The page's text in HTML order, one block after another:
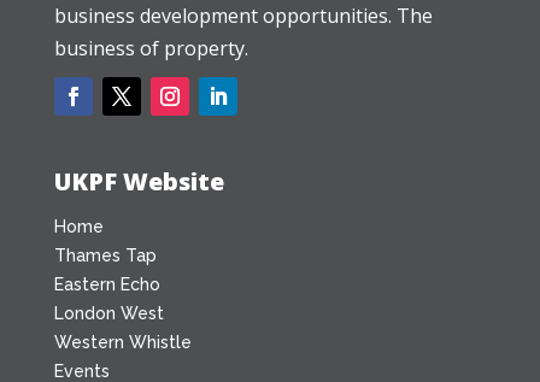
business development opportunities. The
business of property.
UKPF Website
Home
Thames Tap
Eastern Echo
London West
Western Whistle
Events